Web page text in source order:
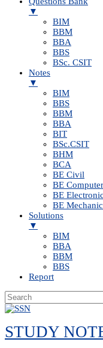
▼
BIM
BBM
BBA
BBS
BSc. CSIT
Notes
▼
BIM
BBS
BBM
BBA
BIT
BSc.CSIT
BHM
BCA
BE Civil
BE Computer
BE
BE
Solutions
▼
BIM
BBA
BBM
BBS
Report
Skip
content
STUDY